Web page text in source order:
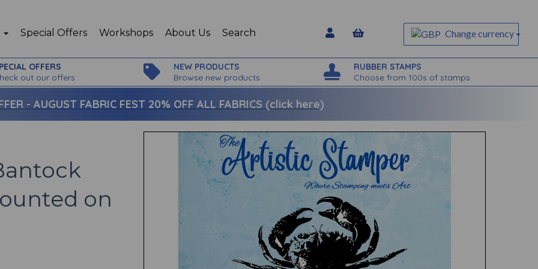
Special Offers Workshops About Us Search Change currency
OFFERS
out our offers
NEW PRODUCTS
Browse new products
RUBBER STAMPS
Choose from 100s of stamps
- AUGUST FABRIC FEST 20% OFF ALL FABRICS (click here)
on